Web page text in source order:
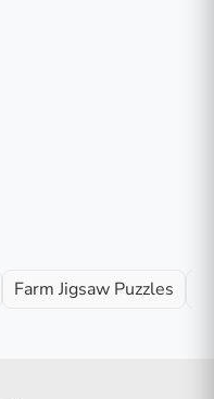
Farm Jigsaw Puzzles